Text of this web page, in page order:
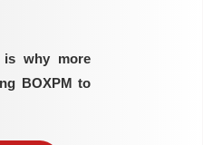
is why more
BOXPM to